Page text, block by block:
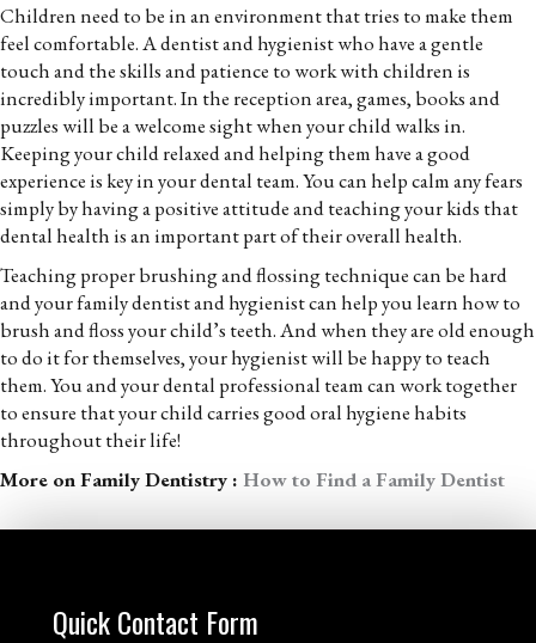
Children need to be in an environment that tries to make them
feel comfortable. A dentist and hygienist who have a gentle
touch and the skills and patience to work with children is
incredibly important. In the reception area, games, books and
puzzles will be a welcome sight when your child walks in.
Keeping your child relaxed and helping them have a good
experience is key in your dental team. You can help calm any fears
simply by having a positive attitude and teaching your kids that
dental health is an important part of their overall health.
Teaching proper brushing and flossing technique can be hard
and your family dentist and hygienist can help you learn how to
brush and floss your child’s teeth. And when they are old enough
to do it for themselves, your hygienist will be happy to teach
them. You and your dental professional team can work together
to ensure that your child carries good oral hygiene habits
throughout their life!
More on Family Dentistry : How to Find a Family Dentist
Quick Contact Form